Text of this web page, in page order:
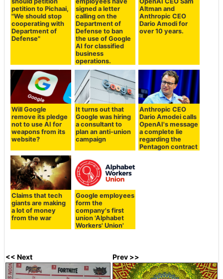
petition to Pichaai,
"We should stop
cooperating with
Department of
Defense"
signed a letter
calling on the
Department of
Defense to ban
the use of Google
AI for classified
business
operations.
Altman and
Anthropic CEO
Dario Amodi for
over 10 years.
Will Google
remove its pledge
not to use AI for
weapons from its
website?
It turns out that
Google was hiring
a consultant to
plan an anti-union
campaign
Anthropic CEO
Dario Amodei calls
OpenAI's message
a complete lie
regarding the
Pentagon contract
Claims that tech
giants are making
a lot of money
from the war
Google employees
form the
company's first
union 'Alphabet
Workers' Union'
<< Next Prev >>